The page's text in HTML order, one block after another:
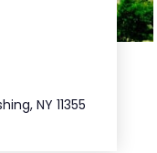
NY 11355